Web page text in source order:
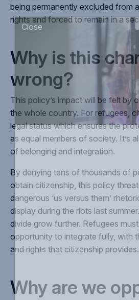
being permanently excluded from
rights and forced to remain in a
Why is this
wrong?
This policy’s impact will be felt by
the whole country. For refugees,
legal status which ensures the
as equal members of society. It’s
of belonging and integration.
By denying tens of thousands of
obtain citizenship, this policy
dangerous ‘us versus them’
display during the riots last
divide grow further. Refugees
opportunity to integrate fully, with
and rights that citizenship provides.
Why are we